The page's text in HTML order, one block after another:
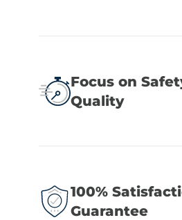
Focus on
Quality
100%
Guarantee